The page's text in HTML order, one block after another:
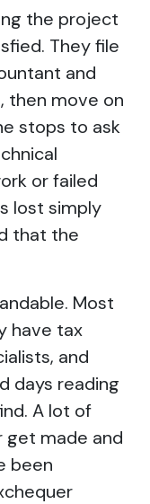
the project
They file
and
then move on
stops to ask
or failed
lost simply
that the
Most
have tax
and
days reading
A lot of
get made and
been